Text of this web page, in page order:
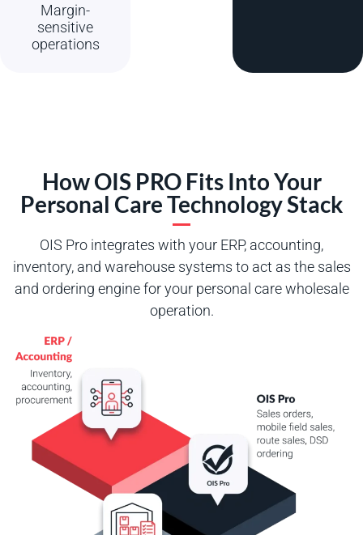
Margin-
sensitive
operations
How OIS PRO Fits Into Your
Personal Care Technology Stack
OIS Pro integrates with your ERP, accounting,
inventory, and warehouse systems to act as the sales
and ordering engine for your personal care wholesale
operation.